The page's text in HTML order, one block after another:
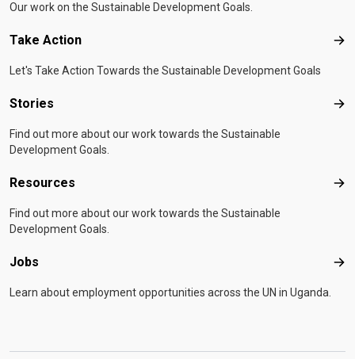
Our work on the Sustainable Development Goals.
Take Action
Let's Take Action Towards the Sustainable Development Goals
Stories
Find out more about our work towards the Sustainable
Development Goals.
Resources
Find out more about our work towards the Sustainable
Development Goals.
Jobs
Learn about employment opportunities across the UN in Uganda.